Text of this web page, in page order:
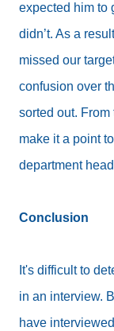
expected him to
didn’t. As a
missed our
confusion over
sorted out. From
make it a point
department
Conclusion
It's difficult to
in an interview.
have